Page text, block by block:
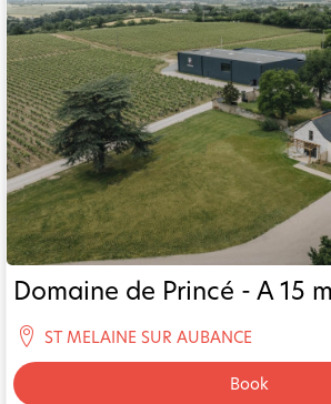
Domaine de Princé - A 15
ST MELAINE SUR AUBANCE
Book